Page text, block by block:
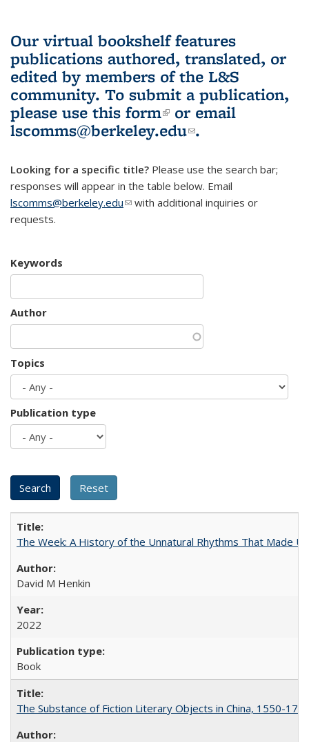
Our virtual bookshelf features
publications authored, translated, or
edited by members of the L&S
community. To submit a publication,
please use this form(link is external)
or email
lscomms@berkeley.edu(link sends e-
.
Looking for a specific title? Please use the search bar;
responses will appear in the table below. Email
lscomms@berkeley.edu(link sends e-mail)
with additional inquiries or
requests.
Keywords
Author
Topics
Publication type
The Week: A History of the Unnatural Rhythms That Made
David M Henkin
2022
Book
The Substance of Fiction Literary Objects in China, 1550-